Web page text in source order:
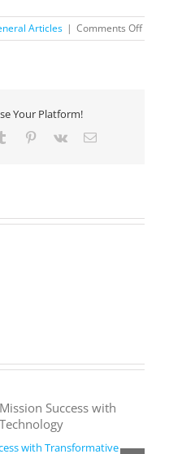
Articles | Comments Offon
The
Your Platform!
Tumblr Pinterest
Vk Email
with Transformative